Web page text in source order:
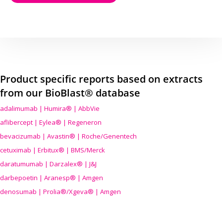
Product specific reports based on extracts
from our BioBlast® database
adalimumab | Humira® | AbbVie
aflibercept | Eylea® | Regeneron
bevacizumab | Avastin® | Roche/Genentech
cetuximab | Erbitux® | BMS/Merck
daratumumab | Darzalex® | J&J
darbepoetin | Aranesp® | Amgen
denosumab | Prolia®/Xgeva® | Amgen